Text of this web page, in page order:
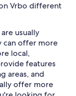
Vrbo different
usually
can offer more
local,
features
areas, and
offer more